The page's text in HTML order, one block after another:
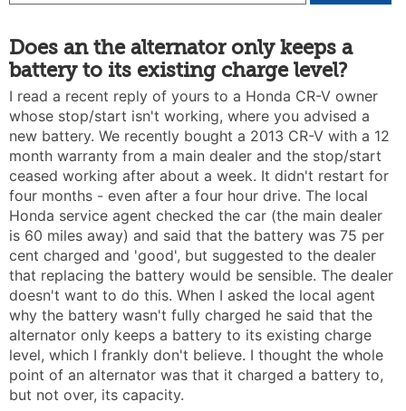
Does an the alternator only keeps a
battery to its existing charge level?
I read a recent reply of yours to a Honda CR-V owner
whose stop/start isn't working, where you advised a
new battery. We recently bought a 2013 CR-V with a 12
month warranty from a main dealer and the stop/start
ceased working after about a week. It didn't restart for
four months - even after a four hour drive. The local
Honda service agent checked the car (the main dealer
is 60 miles away) and said that the battery was 75 per
cent charged and 'good', but suggested to the dealer
that replacing the battery would be sensible. The dealer
doesn't want to do this. When I asked the local agent
why the battery wasn't fully charged he said that the
alternator only keeps a battery to its existing charge
level, which I frankly don't believe. I thought the whole
point of an alternator was that it charged a battery to,
but not over, its capacity.